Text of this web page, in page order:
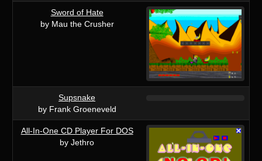
Sword of Hate
by Mau the Crusher
Supsnake
by Frank Groeneveld
All-In-One CD Player For DOS
by Jethro